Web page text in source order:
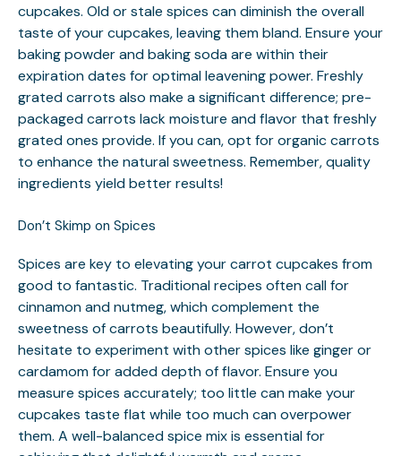
cupcakes. Old or stale spices can diminish the overall
taste of your cupcakes, leaving them bland. Ensure your
baking powder and baking soda are within their
expiration dates for optimal leavening power. Freshly
grated carrots also make a significant difference; pre-
packaged carrots lack moisture and flavor that freshly
grated ones provide. If you can, opt for organic carrots
to enhance the natural sweetness. Remember, quality
ingredients yield better results!
Don’t Skimp on Spices
Spices are key to elevating your carrot cupcakes from
good to fantastic. Traditional recipes often call for
cinnamon and nutmeg, which complement the
sweetness of carrots beautifully. However, don’t
hesitate to experiment with other spices like ginger or
cardamom for added depth of flavor. Ensure you
measure spices accurately; too little can make your
cupcakes taste flat while too much can overpower
them. A well-balanced spice mix is essential for